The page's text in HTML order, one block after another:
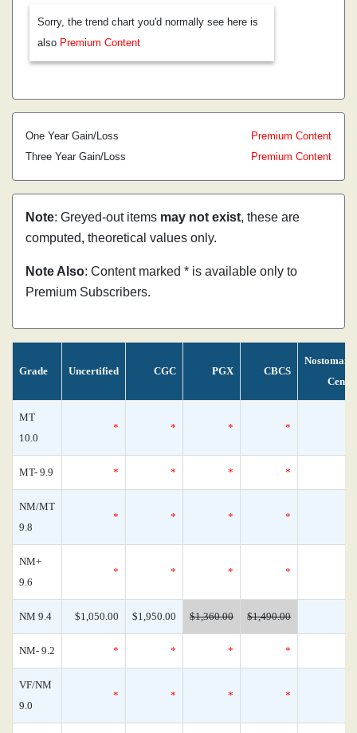
Sorry, the trend chart you'd normally see here is
also Premium Content
One Year Gain/Loss
Premium Content
Three Year Gain/Loss
Premium Content
Note: Greyed-out items may not exist, these are
computed, theoretical values only.
Note Also: Content marked * is available only to
Premium Subscribers.
Grade Uncertified CGC PGX CBCS
MT
10.0
* * * *
MT- 9.9 * * * *
NM/MT
9.8
* * * *
NM+
9.6
* * * *
NM 9.4 $1,050.00 $1,950.00 $1,360.00 $1,490.00
NM- 9.2 * * * *
VF/NM
9.0
* * * *